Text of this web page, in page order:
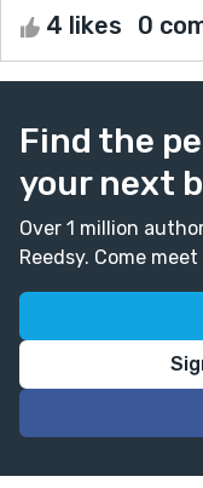
4 likes 0
Find the
your next
Over 1 million
Reedsy. Come